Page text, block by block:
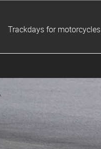
Trackdays for motorcycles